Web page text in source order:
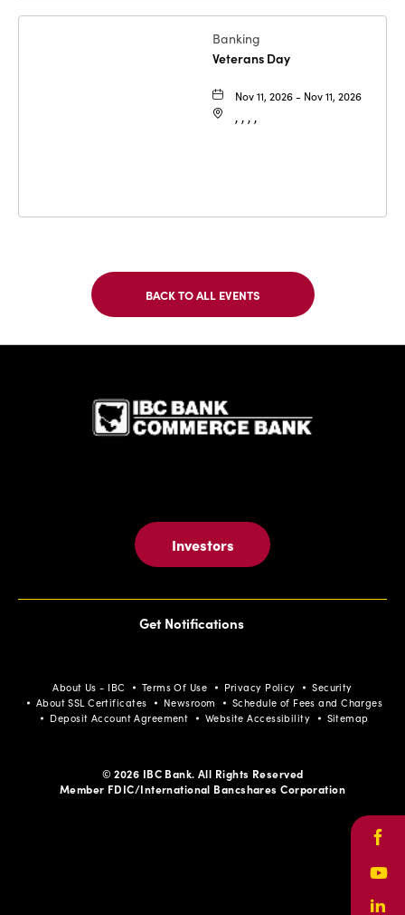
Banking
Veterans Day
Nov 11, 2026 - Nov 11, 2026
, , , ,
BACK TO ALL EVENTS
CLICK
ON
BUTTON
Investors
Get Notifications
About Us - IBC Terms Of Use Privacy Policy
Security
About SSL Certificates
Newsroom
Schedule of Fees and Charges
Deposit Account Agreement
Website Accessibility Sitemap
© 2026 IBC Bank. All Rights Reserved
Member FDIC/International Bancshares Corporation